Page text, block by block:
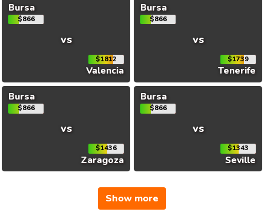
Bursa
$866
vs
$1812
Valencia
Bursa
$866
vs
$1739
Tenerife
Bursa
$866
vs
$1436
Zaragoza
Bursa
$866
vs
$1343
Seville
Show more